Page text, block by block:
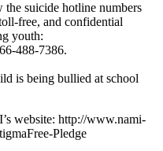
suicide hotline numbers
free, and confidential
youth:
488-7386.
is being bullied at school
website: http://www.nami-
Pledge